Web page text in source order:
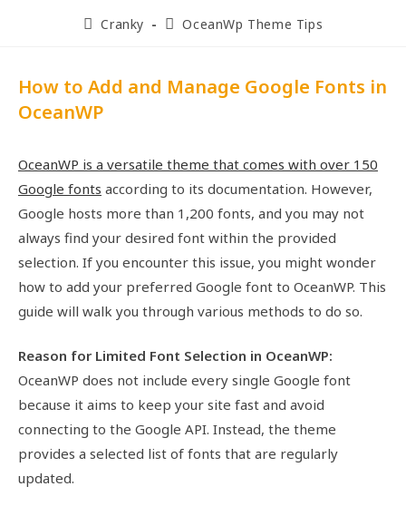
Cranky OceanWp Theme Tips
How to Add and Manage Google Fonts in
OceanWP
OceanWP is a versatile theme that comes with over 150
Google fonts according to its documentation. However,
Google hosts more than 1,200 fonts, and you may not
always find your desired font within the provided
selection. If you encounter this issue, you might wonder
how to add your preferred Google font to OceanWP. This
guide will walk you through various methods to do so.
Reason for Limited Font Selection in OceanWP:
OceanWP does not include every single Google font
because it aims to keep your site fast and avoid
connecting to the Google API. Instead, the theme
provides a selected list of fonts that are regularly
updated.